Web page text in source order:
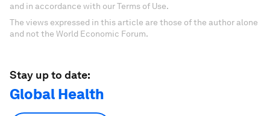
and in accordance with our Terms of Use.
The views expressed in this article are those of the author alone
and not the World Economic Forum.
Stay up to date:
Global Health